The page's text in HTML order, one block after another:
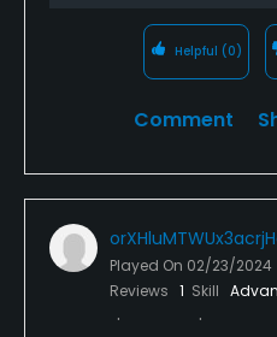
Helpful (0)
Comment
Played On 02/23/2024
Reviews 1 Skill